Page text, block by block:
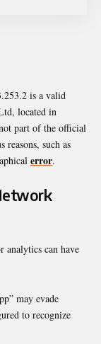
is a valid
located in
part of the official
reasons, such as
error.
analytics can have
may evade
to recognize